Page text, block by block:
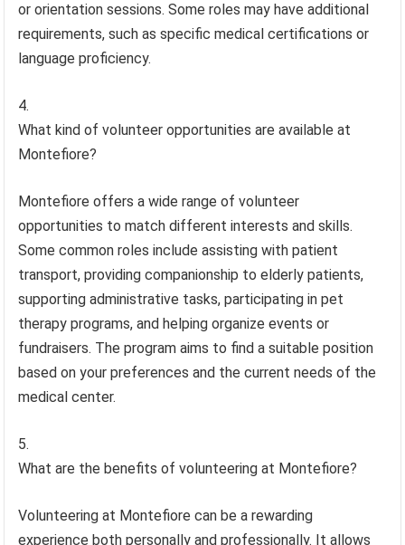
or orientation sessions. Some roles may have additional
requirements, such as specific medical certifications or
language proficiency.
What kind of volunteer opportunities are available at
Montefiore?
Montefiore offers a wide range of volunteer
opportunities to match different interests and skills.
Some common roles include assisting with patient
transport, providing companionship to elderly patients,
supporting administrative tasks, participating in pet
therapy programs, and helping organize events or
fundraisers. The program aims to find a suitable position
based on your preferences and the current needs of the
medical center.
What are the benefits of volunteering at Montefiore?
Volunteering at Montefiore can be a rewarding
experience both personally and professionally. It allows